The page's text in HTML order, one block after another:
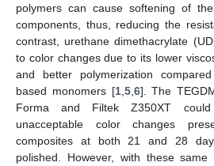
polymers can cause softening of
components, thus, reducing the
contrast, urethane dimethacrylate
to color changes due to its lower
and better polymerization
based monomers [1, 5, 6]. The
Forma and Filtek Z350XT
unacceptable color changes
composites at both 21 and 28
polished. However, with these same